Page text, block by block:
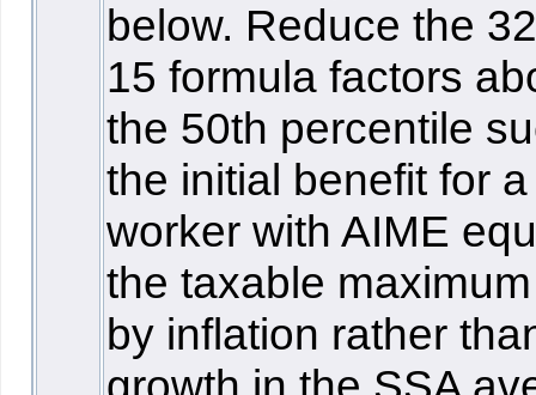
below. Reduce the
15 formula factors
the 50th percentile
the initial benefit for a
worker with AIME
the taxable
by inflation rather